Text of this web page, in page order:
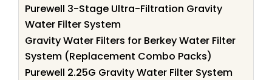
Purewell 3-Stage Ultra-Filtration Gravity
Water Filter System
Gravity Water Filters for Berkey Water Filter
System (Replacement Combo Packs)
Purewell 2.25G Gravity Water Filter System